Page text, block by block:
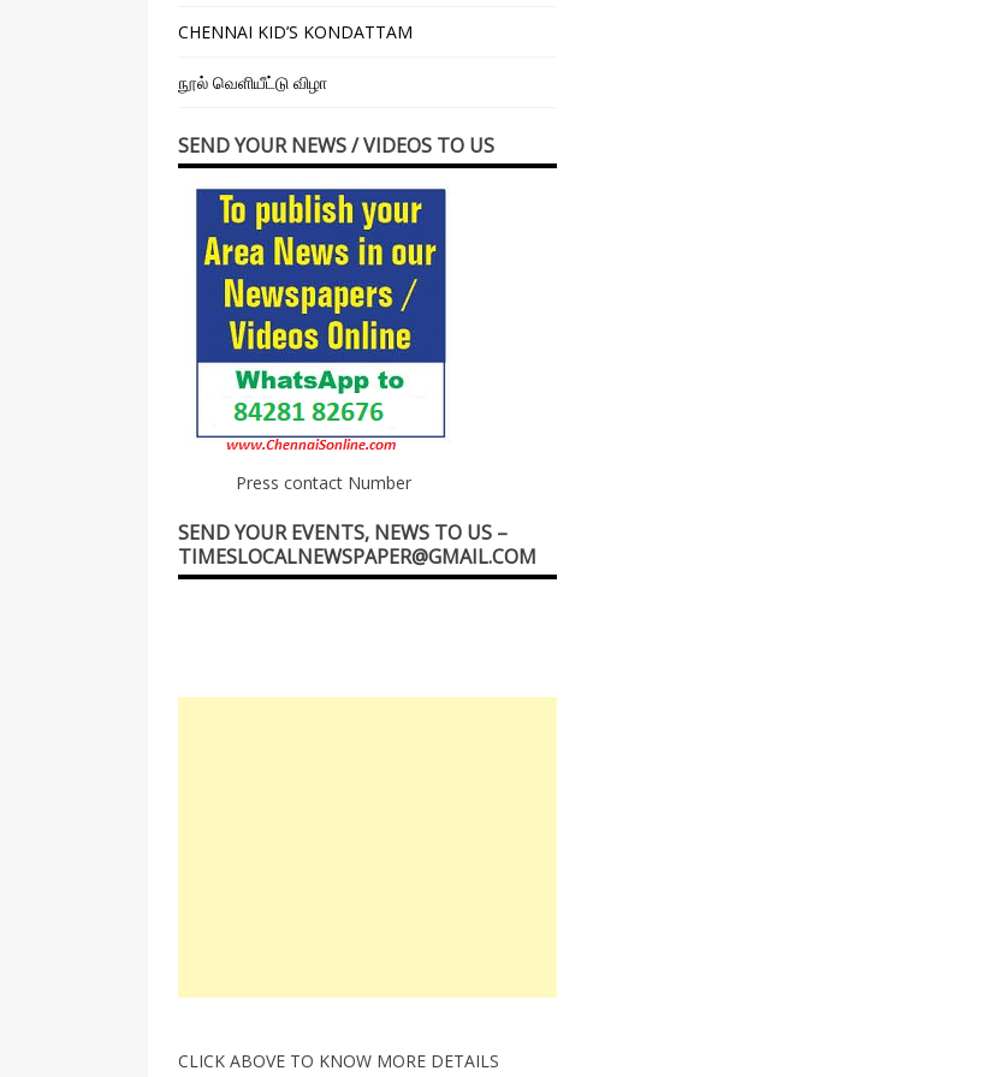
CHENNAI KID’S KONDATTAM
நூல் வெளியீட்டு விழா
SEND YOUR NEWS / VIDEOS TO US
Press contact Number
SEND YOUR EVENTS, NEWS TO US –
TIMESLOCALNEWSPAPER@GMAIL.COM
CLICK ABOVE TO KNOW MORE DETAILS